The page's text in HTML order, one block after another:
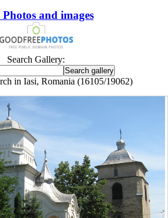
Photos and images
Search Gallery:
in Iasi, Romania (16105/19062)